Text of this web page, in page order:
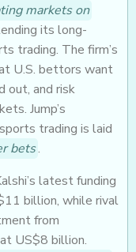
markets on
its long-
trading. The firm’s
U.S. bettors want
out, and risk
Jump’s
trading is laid
bets.
latest funding
billion, while rival
from
US$8 billion.